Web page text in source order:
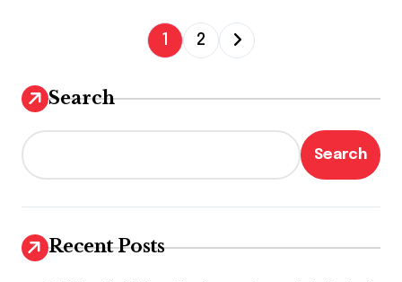
P
o
s
t
p
a
g
1 2
Search
Search
Recent Posts